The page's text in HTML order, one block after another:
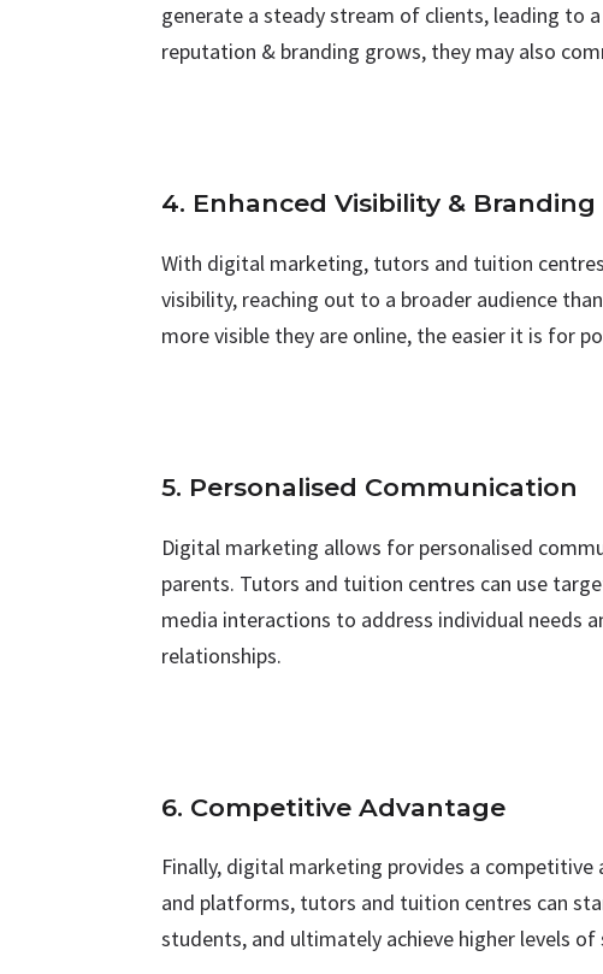
generate a steady stream of clients, leading to
reputation & branding grows, they may also
4. Enhanced Visibility & Branding
With digital marketing, tutors and tuition
visibility, reaching out to a broader audience
more visible they are online, the easier it is for
5. Personalised Communication
Digital marketing allows for personalised
parents. Tutors and tuition centres can use
media interactions to address individual needs
relationships.
6. Competitive Advantage
Finally, digital marketing provides a
and platforms, tutors and tuition centres can
students, and ultimately achieve higher levels of